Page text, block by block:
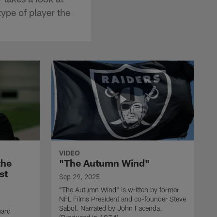
of player the
VIDEO
"The Autumn Wind"
Sep 29, 2025
"The Autumn Wind" is written by former
NFL Films President and co-founder Steve
Sabol. Narrated by John Facenda.